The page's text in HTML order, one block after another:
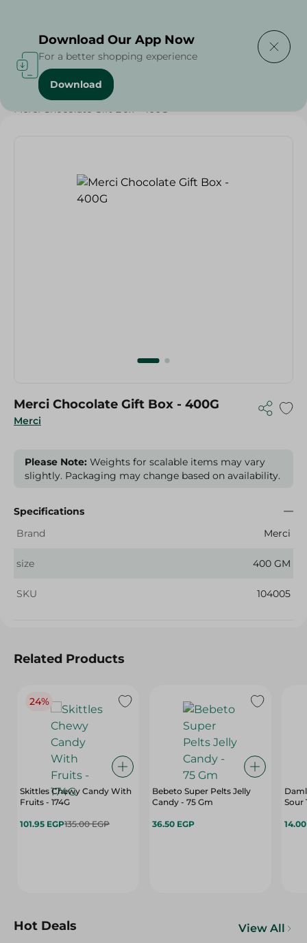
Home / Sweets & Snacks
Merci Chocolate Gift Box - 400G
Merci
Merci Chocolate Gift Box - 400G
Please Note: Weights for scalable items may vary
slightly. Packaging may change based on availability.
Specifications
Brand
Merci
size 400 GM
SKU 104005
Related Products
24%
Skittles Chewy Candy With
Fruits - 174G
101.95 EGP135.00 EGP
Bebeto Super Pelts Jelly
Candy - 75 Gm
36.50 EGP
Sour
Hot Deals View All
Download Our App Now
For a better shopping experience
Download